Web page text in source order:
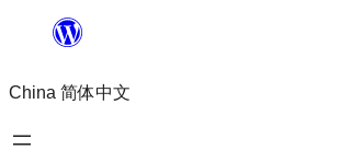
内
容
China 简体中文